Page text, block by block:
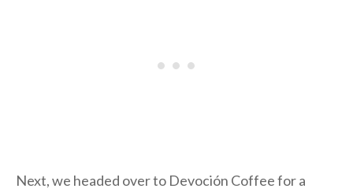
Next, we headed over to Devoción Coffee for a